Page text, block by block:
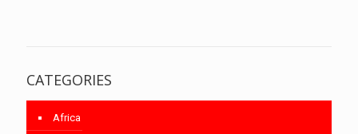
CATEGORIES
Africa